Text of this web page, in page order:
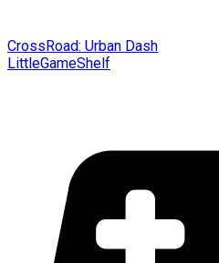
CrossRoad: Urban Dash
LittleGameShelf